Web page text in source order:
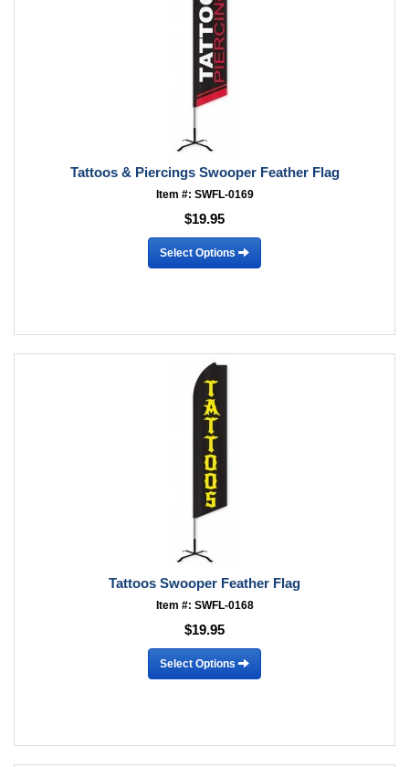
Tattoos & Piercings Swooper Feather Flag
Item #: SWFL-0169
$19.95
Select Options
Tattoos Swooper Feather Flag
Item #: SWFL-0168
$19.95
Select Options